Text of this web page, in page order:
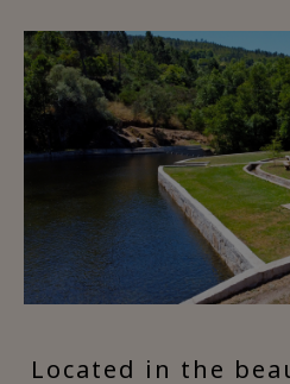
Located in the